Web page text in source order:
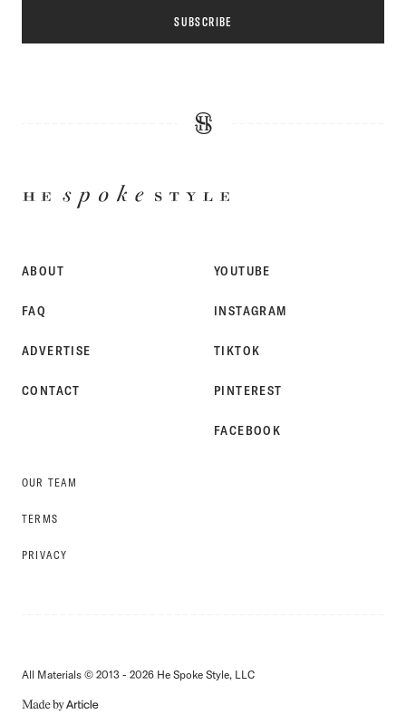
SUBSCRIBE
ABOUT
FAQ
ADVERTISE
CONTACT
OUR TEAM
TERMS
PRIVACY
YOUTUBE
INSTAGRAM
TIKTOK
PINTEREST
FACEBOOK
All Materials © 2013 - 2026 He Spoke Style, LLC